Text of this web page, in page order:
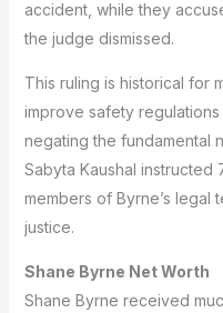
accident, while they
the judge dismissed.
This ruling is historical for
improve safety
negating the fundamental
Sabyta Kaushal instructed
members of Byrne’s legal
justice.
Shane Byrne Net Worth
Shane Byrne received